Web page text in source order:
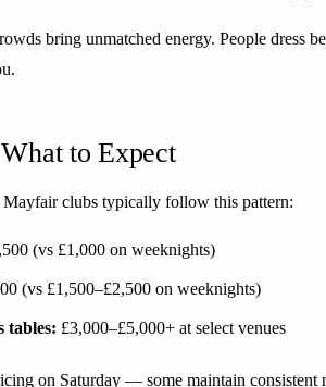
bring unmatched energy. People dress
to Expect
Mayfair clubs typically follow this pattern:
(vs £1,000 on weeknights)
(vs £1,500–£2,500 on weeknights)
tables: £3,000–£5,000+ at select venues
on Saturday — some maintain